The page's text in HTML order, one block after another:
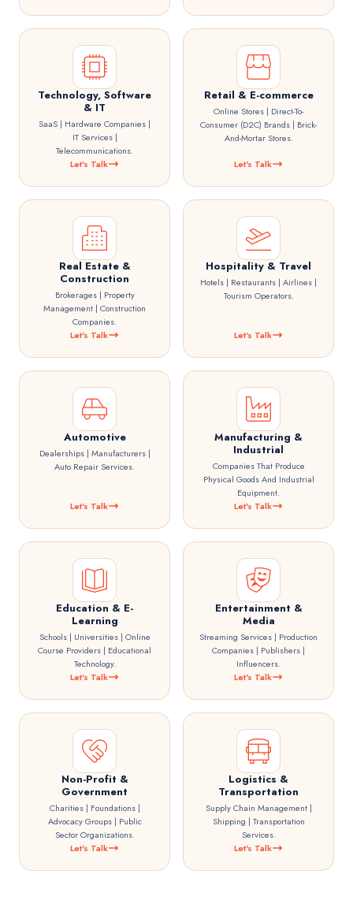
Technology, Software
& IT
SaaS | Hardware Companies |
IT Services |
Telecommunications.
Let's Talk
Retail & E-commerce
Online Stores | Direct-To-
Consumer (D2C) Brands | Brick-
And-Mortar Stores.
Let's Talk
Real Estate &
Construction
Brokerages | Property
Management | Construction
Companies.
Let's Talk
Hospitality & Travel
Hotels | Restaurants | Airlines |
Tourism Operators.
Let's Talk
Automotive
Dealerships | Manufacturers |
Auto Repair Services.
Let's Talk
Manufacturing &
Industrial
Companies That Produce
Physical Goods And Industrial
Equipment.
Let's Talk
Education & E-
Learning
Schools | Universities | Online
Course Providers | Educational
Technology.
Let's Talk
Entertainment &
Media
Streaming Services | Production
Companies | Publishers |
Influencers.
Let's Talk
Non-Profit &
Government
Charities | Foundations |
Advocacy Groups | Public
Sector Organizations.
Let's Talk
Logistics &
Transportation
Supply Chain Management |
Shipping | Transportation
Services.
Let's Talk